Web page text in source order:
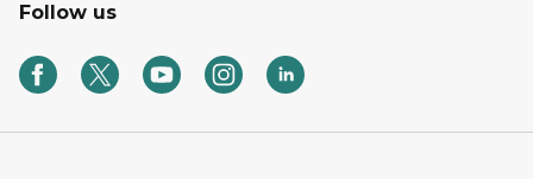
Follow us